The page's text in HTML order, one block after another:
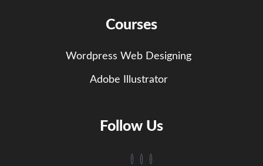
Courses
Wordpress Web Designing
Adobe Illustrator
Follow Us